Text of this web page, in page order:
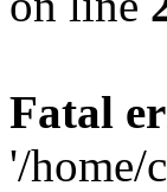
Fatal
'/home/